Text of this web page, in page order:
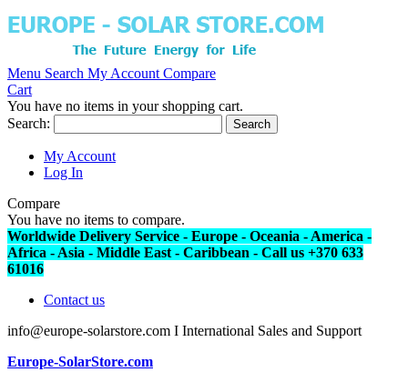
Menu Search My Account Compare
Cart
You have no items in your shopping cart.
Search:
Search
My Account
Log In
Compare
You have no items to compare.
Worldwide Delivery Service - Europe - Oceania - America -
Africa - Asia - Middle East - Caribbean - Call us +370 633
61016
Contact us
info@europe-solarstore.com I International Sales and Support
Europe-SolarStore.com